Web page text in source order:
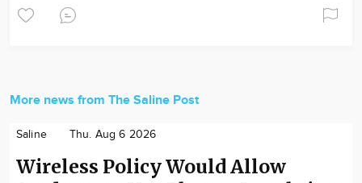
More news from The Saline Post
Saline Thu. Aug 6 2026
Wireless Policy Would Allow